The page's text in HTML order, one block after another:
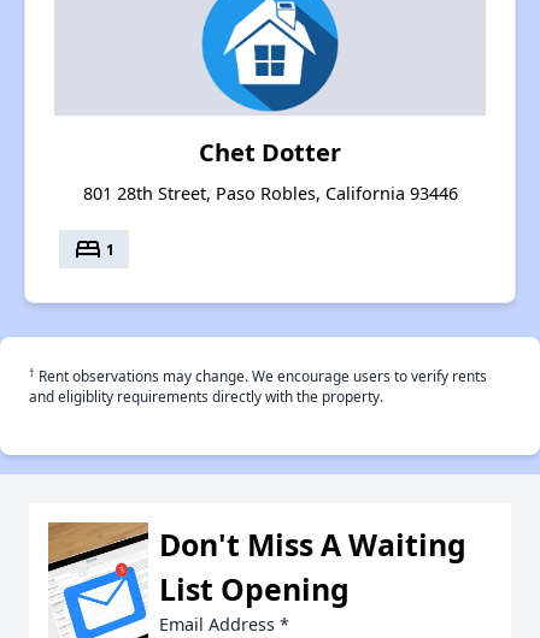
Chet Dotter
801 28th Street, Paso Robles, California 93446
bed 1
† Rent observations may change. We encourage users to verify rents
and eligiblity requirements directly with the property.
Don't Miss A Waiting
List Opening
Email Address *